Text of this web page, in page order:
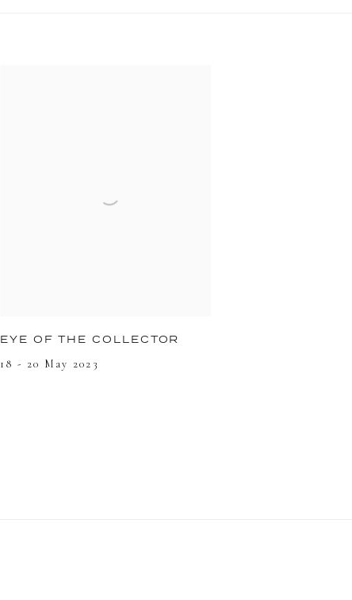
EYE OF THE COLLECTOR
18 - 20 May 2023